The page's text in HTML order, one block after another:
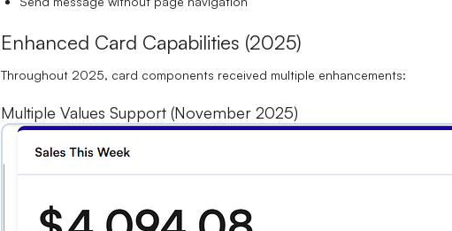
Enhanced Card Capabilities (2025)
Throughout 2025, card components received multiple enhancements:
Multiple Values Support (November 2025)